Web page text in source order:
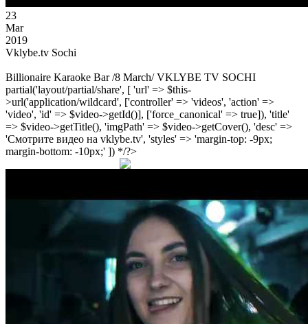
23
Mar
2019
Vklybe.tv Sochi
Billionaire Karaoke Bar /8 March/ VKLYBE TV SOCHI
partial('layout/partial/share', [ 'url' => $this-
>url('application/wildcard', ['controller' => 'videos', 'action' =>
'video', 'id' => $video->getId()], ['force_canonical' => true]), 'title'
=> $video->getTitle(), 'imgPath' => $video->getCover(), 'desc' =>
'Смотрите видео на vklybe.tv', 'styles' => 'margin-top: -9px;
margin-bottom: -10px;' ]) */?>